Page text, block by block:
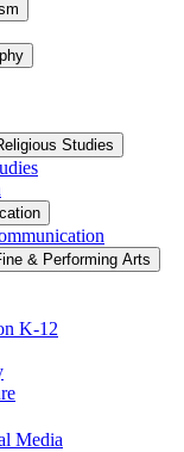
Studies
&​ Performing Arts
K-​12
Media